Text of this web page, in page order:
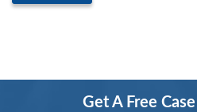
Get A Free